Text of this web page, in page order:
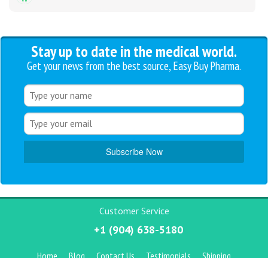
Stay up to date in the medical world.
Get your news from the best source, Easy Buy Pharma.
Customer Service
+1 (904) 638-5180